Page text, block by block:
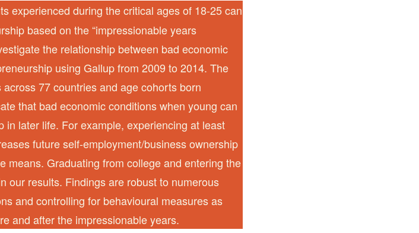
experienced during the critical ages of 18-25 can
based on the “impressionable years
the relationship between bad economic
using Gallup from 2009 to 2014. The
77 countries and age cohorts born
that bad economic conditions when young can
later life. For example, experiencing at least
future self-employment/business ownership
means. Graduating from college and entering the
our results. Findings are robust to numerous
and controlling for behavioural measures as
and after the impressionable years.